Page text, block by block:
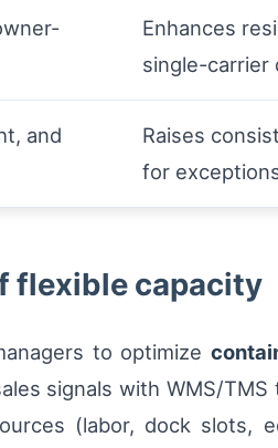
Enhances
single-carrier
and
Raises
for
flexible capacity
to optimize
signals with WMS/
(labor, dock slots,